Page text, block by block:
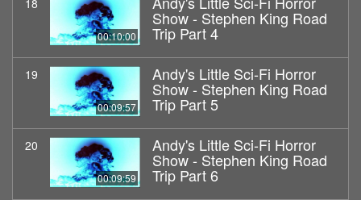
18
00:10:00
Show - Stephen King Road
Trip Part 4
19
00:09:57
Andy's Little Sci-Fi Horror
Show - Stephen King Road
Trip Part 5
20
00:09:59
Andy's Little Sci-Fi Horror
Show - Stephen King Road
Trip Part 6